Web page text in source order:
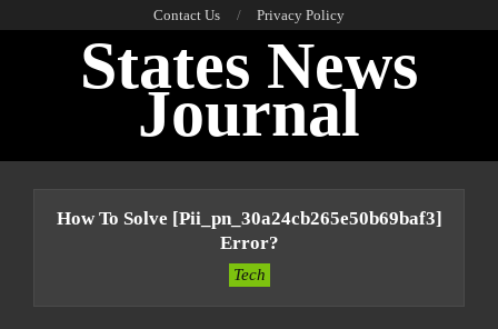
Contact Us Privacy Policy
States News
Journal
How To Solve [pii_pn_30a24cb265e50b69baf3]
Error?
Tech